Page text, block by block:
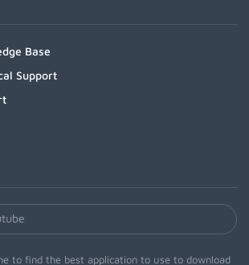
Base
Support
to find the best application to use to download